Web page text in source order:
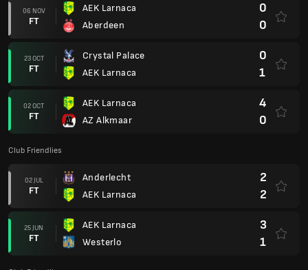
06 NOV
FT
AEK Larnaca
Aberdeen
0
0
23 OCT
FT
Crystal Palace
AEK Larnaca
0
1
02 OCT
FT
AEK Larnaca
AZ Alkmaar
4
0
Club Friendlies
02 JUL
FT
Anderlecht
AEK Larnaca
2
2
25 JUN
FT
AEK Larnaca
Westerlo
3
1